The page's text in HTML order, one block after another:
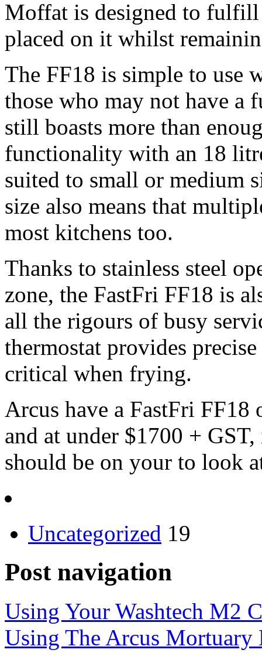
Moffat is designed to
placed on it whilst
The FF18 is simple to use
those who may not have a
still boasts more than
functionality with an 18
suited to small or medium
size also means that
most kitchens too.
Thanks to stainless steel
zone, the FastFri FF18 is
all the rigours of busy
thermostat provides
critical when frying.
Arcus have a FastFri
and at under $1700 +
should be on your to look
Uncategorized 19
Post navigation
Using Your Washtech M2
Using The Arcus